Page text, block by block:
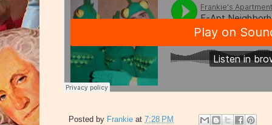
Posted by Frankie at 7:28 PM